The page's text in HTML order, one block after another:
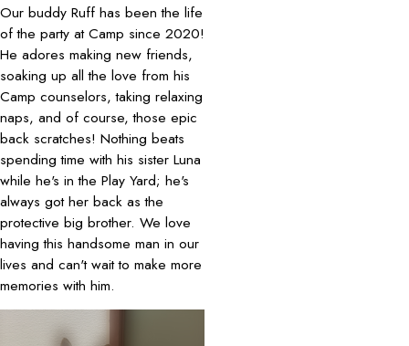
Our buddy Ruff has been the life
of the party at Camp since 2020!
He adores making new friends,
soaking up all the love from his
Camp counselors, taking relaxing
naps, and of course, those epic
back scratches! Nothing beats
spending time with his sister Luna
while he's in the Play Yard; he's
always got her back as the
protective big brother. We love
having this handsome man in our
lives and can't wait to make more
memories with him.